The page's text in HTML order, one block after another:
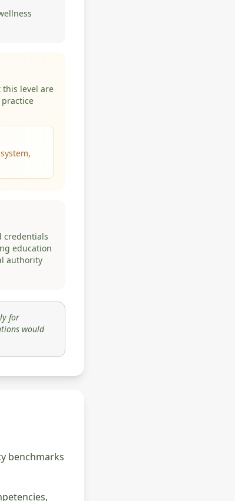
this level are
credentials
education
authority
for
would
benchmarks